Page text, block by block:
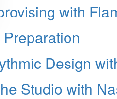
with
Preparation
Design
Studio with